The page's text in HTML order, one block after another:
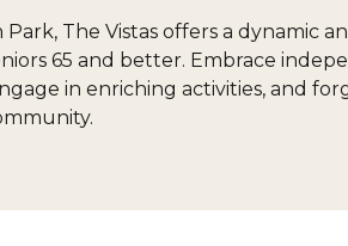
Park, The Vistas offers a dynamic
65 and better. Embrace
in enriching activities, and